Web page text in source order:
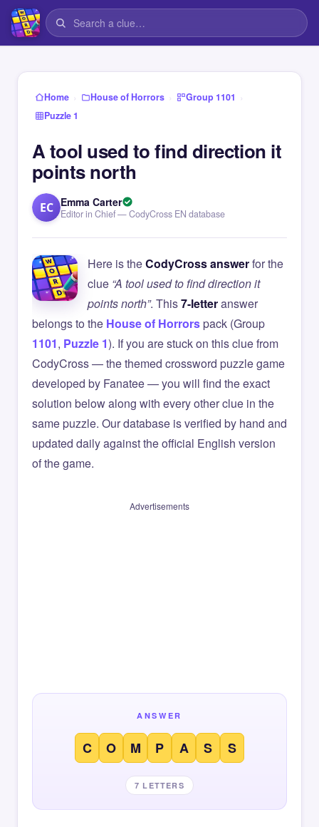
Home › House of Horrors › Group 1101 ›
Puzzle 1
A tool used to find direction it
points north
EC Emma Carter
Editor in Chief — CodyCross EN database
Here is theCodyCross answerfor the
clue “A tool used to find direction it
points north”. This7-letteranswer
belongs to the House of Horrorspack (Group
1101, Puzzle 1). If you are stuck on this clue from
CodyCross — the themed crossword puzzle game
developed by Fanatee — you will find the exact
solution below along with every other clue in the
same puzzle. Our database is verified by hand and
updated daily against the official English version
of the game.
Advertisements
ANSWER
C O M P A S S
7 LETTERS